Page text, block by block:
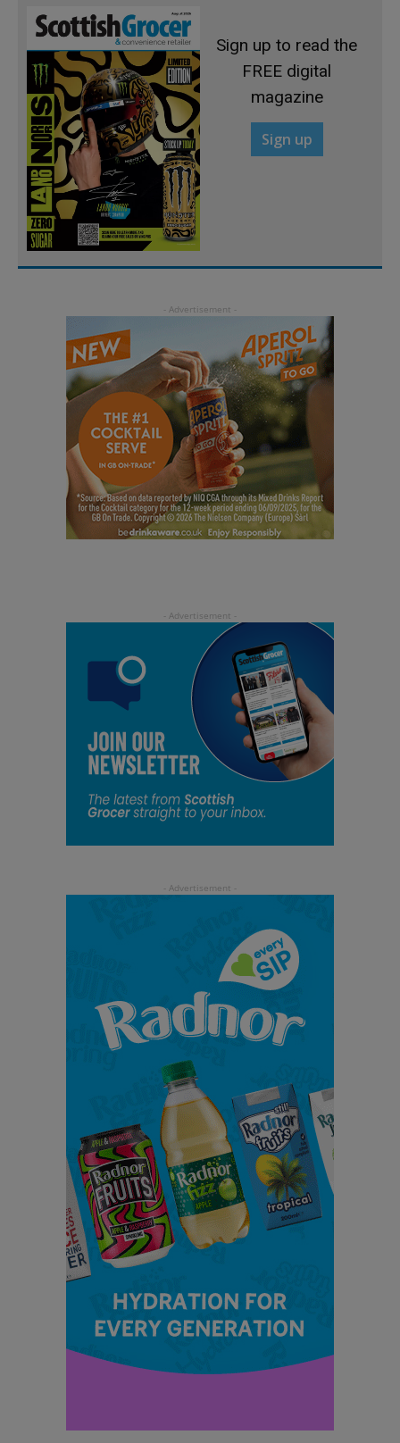
Sign up to read the
FREE digital
magazine
Sign up